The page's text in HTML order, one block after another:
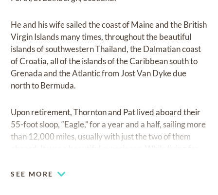
He and his wife sailed the coast of Maine and the British
Virgin Islands many times, throughout the beautiful
islands of southwestern Thailand, the Dalmatian coast
of Croatia, all of the islands of the Caribbean south to
Grenada and the Atlantic from Jost Van Dyke due
north to Bermuda.
Upon retirement, Thornton and Pat lived aboard their
55-foot sloop, “Eagle,” for a year and a half, sailing more
than 12,000 miles, usually with just the two of them
Thornton belonged to the Oglethorpe Club, served as
SEE MORE